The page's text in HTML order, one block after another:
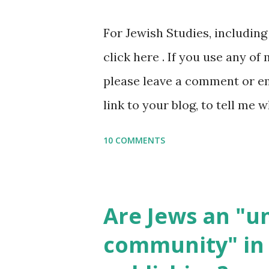
gmail “dot” com, to link to
it, or just to say hi! If you
setting, please email me
say Thank You,...
For Jewish Studies,
click here . If you use any
please leave a comment or
link to your blog, to tell me
wonderful Jewish books for
Printables: (For Hebrew,
10 COMMENTS
Are Jews an
community" in